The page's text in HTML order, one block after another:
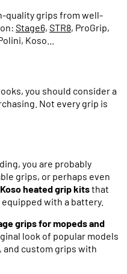
quality grips from well-
Stage6, STR8, ProGrip,
Koso...
you should consider a
Not every grip is
you are probably
grips, or perhaps even
Koso heated grip kitsthat
with a battery.
grips for mopeds and
look of popular models
and custom grips with